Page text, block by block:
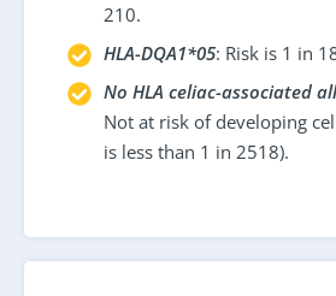
210.
HLA-DQA1*05: Risk is 1 in
No HLA celiac-associated
Not at risk of developing
is less than 1 in 2518).